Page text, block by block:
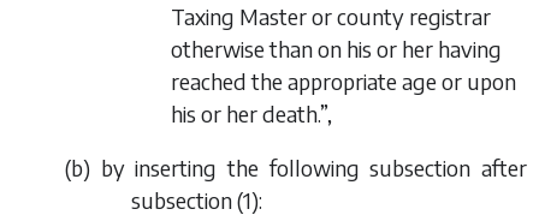
Taxing Master or county registrar
otherwise than on his or her having
reached the appropriate age or upon
his or her death.”,
(b) by inserting the following subsection after
subsection (1):